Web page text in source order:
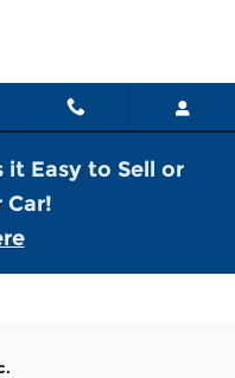
it Easy to Sell or
Car!